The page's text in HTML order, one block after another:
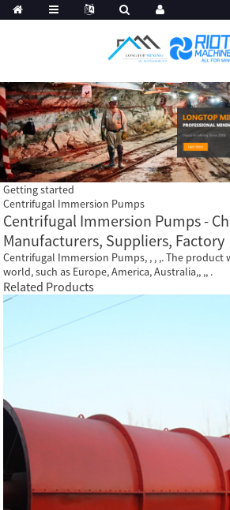
Getting started
Centrifugal Immersion Pumps
Centrifugal Immersion Pumps -
Manufacturers, Suppliers, Factory
Centrifugal Immersion Pumps, , , ,. The
world, such as Europe, America, Australia,, ,, .
Related Products